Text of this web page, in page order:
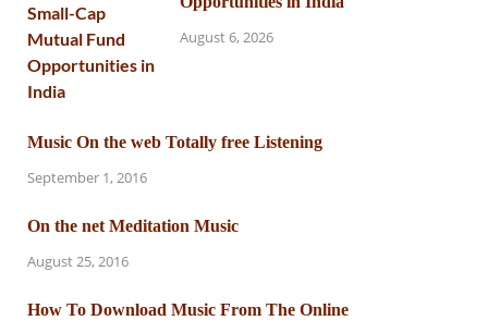
August 6, 2026
Music On the web Totally free Listening
September 1, 2016
On the net Meditation Music
August 25, 2016
How To Download Music From The Online